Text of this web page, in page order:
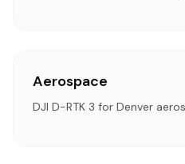
Aerospace
DJI D-RTK 3 for Denver